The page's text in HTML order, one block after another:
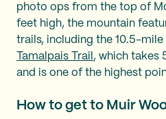
photo ops from the top of
feet high, the mountain
trails, including the 10.5-mile
Tamalpais Trail , which takes
and is one of the highest
How to get to Muir